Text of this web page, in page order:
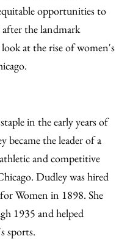
opportunities to
the landmark
at the rise of women's
in the early years of
the leader of a
and competitive
Dudley was hired
Women in 1898. She
1935 and helped
sports.